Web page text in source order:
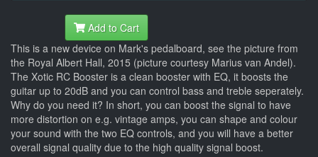
Add to Cart
This is a new device on Mark's pedalboard, see the picture from
the Royal Albert Hall, 2015 (picture courtesy Marius van Andel).
The Xotic RC Booster is a clean booster with EQ, it boosts the
guitar up to 20dB and you can control bass and treble seperately.
Why do you need it? In short, you can boost the signal to have
more distortion on e.g. vintage amps, you can shape and colour
your sound with the two EQ controls, and you will have a better
overall signal quality due to the high quality signal boost.